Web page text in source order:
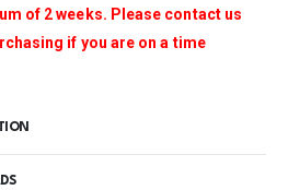
of 2 weeks. Please contact us
if you are on a time